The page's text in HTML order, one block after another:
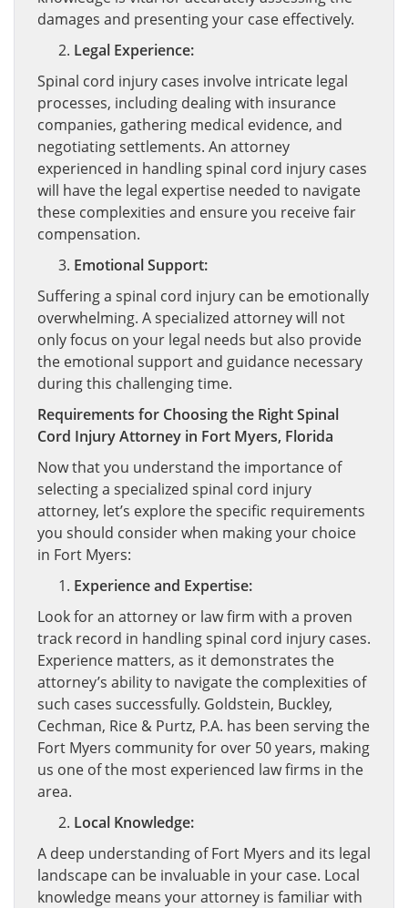
damages and presenting your case effectively.
Legal Experience:
Spinal cord injury cases involve intricate legal
processes, including dealing with insurance
companies, gathering medical evidence, and
negotiating settlements. An attorney
experienced in handling spinal cord injury cases
will have the legal expertise needed to navigate
these complexities and ensure you receive fair
compensation.
Emotional Support:
Suffering a spinal cord injury can be emotionally
overwhelming. A specialized attorney will not
only focus on your legal needs but also provide
the emotional support and guidance necessary
during this challenging time.
Requirements for Choosing the Right Spinal
Cord Injury Attorney in Fort Myers, Florida
Now that you understand the importance of
selecting a specialized spinal cord injury
attorney, let’s explore the specific requirements
you should consider when making your choice
in Fort Myers:
Experience and Expertise:
Look for an attorney or law firm with a proven
track record in handling spinal cord injury cases.
Experience matters, as it demonstrates the
attorney’s ability to navigate the complexities of
such cases successfully. Goldstein, Buckley,
Cechman, Rice & Purtz, P.A. has been serving the
Fort Myers community for over 50 years, making
us one of the most experienced law firms in the
area.
Local Knowledge:
A deep understanding of Fort Myers and its legal
landscape can be invaluable in your case. Local
knowledge means your attorney is familiar with